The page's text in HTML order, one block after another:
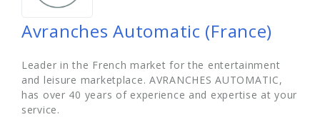
Avranches Automatic (France)
Leader in the French market for the entertainment
and leisure marketplace. AVRANCHES AUTOMATIC,
has over 40 years of experience and expertise at your
service.